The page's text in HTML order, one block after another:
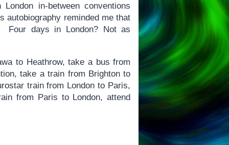
in-between conventions
autobiography reminded me that
Four days in London? Not as
to Heathrow, take a bus from
take a train from Brighton to
train from London to Paris,
from Paris to London, attend